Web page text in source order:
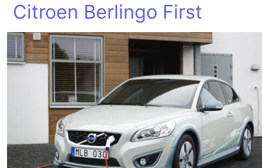
Citroen Berlingo First